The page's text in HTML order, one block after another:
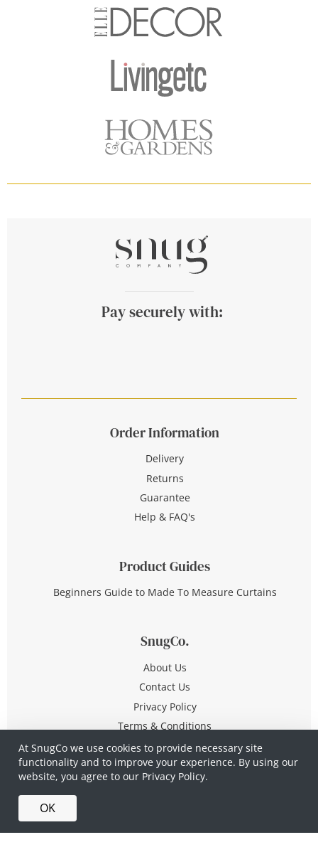
At SnugCo we use cookies to provide necessary site
functionality and to improve your experience. By using our
website, you agree to our Privacy Policy.
OK
Pay securely with:
Order Information
Delivery
Returns
Guarantee
Help & FAQ's
Product Guides
Beginners Guide to Made To Measure Curtains
SnugCo.
About Us
Contact Us
Privacy Policy
Terms & Conditions
© Copyright 2026 All Rights Reserved